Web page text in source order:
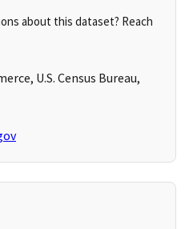
about this dataset? Reach
U.S. Census Bureau,